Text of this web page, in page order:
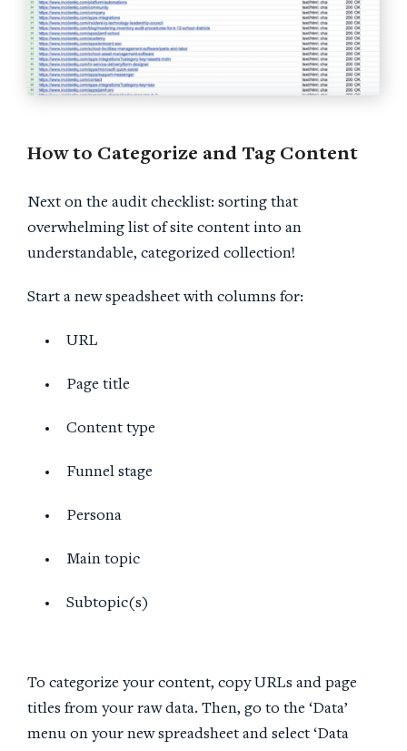
How to Categorize and Tag Content
Next on the audit checklist: sorting that
overwhelming list of site content into an
understandable, categorized collection!
Start a new speadsheet with columns for:
URL
Page title
Content type
Funnel stage
Persona
Main topic
Subtopic(s)
To categorize your content, copy URLs and page
titles from your raw data. Then, go to the ‘Data’
menu on your new spreadsheet and select ‘Data